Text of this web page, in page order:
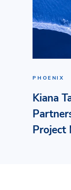
PHOENIX
Kiana
Project